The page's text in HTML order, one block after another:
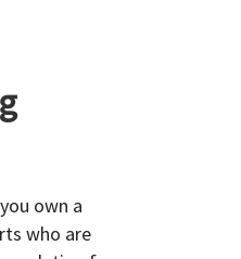
own a
who are